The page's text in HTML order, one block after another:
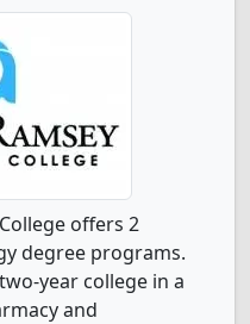
offers 2
degree programs.
year college in a
and